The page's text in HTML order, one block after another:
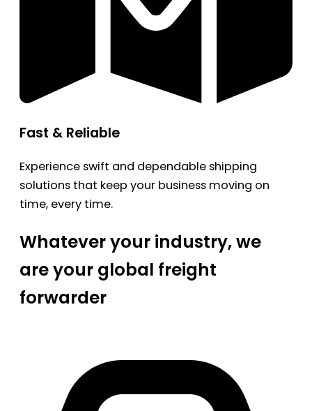
Fast & Reliable
Experience swift and dependable shipping
solutions that keep your business moving on
time, every time.
Whatever your industry, we
are your global freight
forwarder